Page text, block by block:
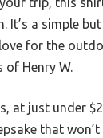
It’s a simple
for the
of Henry W.
at just under
that